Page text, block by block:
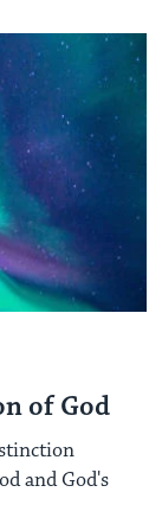
of God
and God's